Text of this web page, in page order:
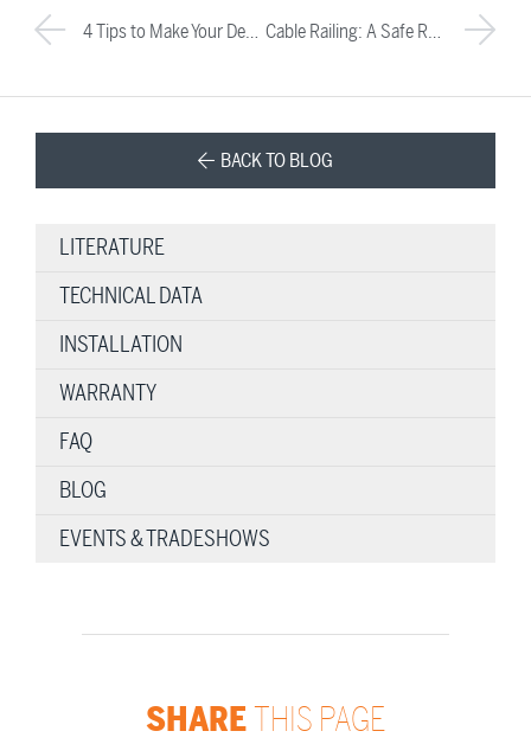
4 Tips to Make Your Deck the Ultimate Outdoor Living Space Cable Railing: A Safe Railing Option for Homeowners
BACK TO BLOG
LITERATURE
TECHNICAL DATA
INSTALLATION
WARRANTY
FAQ
BLOG
EVENTS & TRADESHOWS
SHARETHIS PAGE